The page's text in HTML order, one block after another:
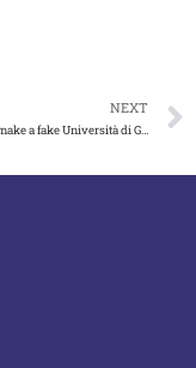
NEXT
How long to make a fake Università di Genova laurea